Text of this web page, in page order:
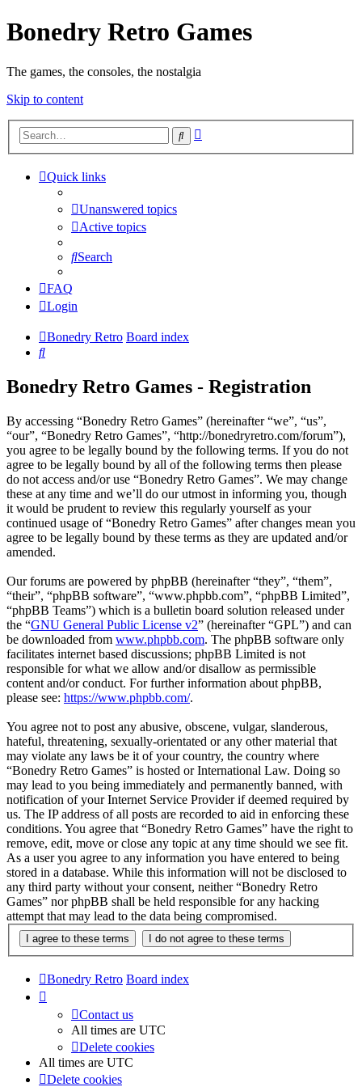
Bonedry Retro Games
The games, the consoles, the nostalgia
Skip to content
Search
Quick links
Unanswered topics
Active topics
Search
FAQ
Login
Bonedry Retro Board index
Search
Bonedry Retro Games - Registration
By accessing “Bonedry Retro Games” (hereinafter “we”, “us”,
“our”, “Bonedry Retro Games”, “http://bonedryretro.com/forum”),
you agree to be legally bound by the following terms. If you do not
agree to be legally bound by all of the following terms then please
do not access and/or use “Bonedry Retro Games”. We may change
these at any time and we’ll do our utmost in informing you, though
it would be prudent to review this regularly yourself as your
continued usage of “Bonedry Retro Games” after changes mean you
agree to be legally bound by these terms as they are updated and/or
amended.
Our forums are powered by phpBB (hereinafter “they”, “them”,
“their”, “phpBB software”, “www.phpbb.com”, “phpBB Limited”,
“phpBB Teams”) which is a bulletin board solution released under
the “GNU General Public License v2” (hereinafter “GPL”) and can
be downloaded from www.phpbb.com. The phpBB software only
facilitates internet based discussions; phpBB Limited is not
responsible for what we allow and/or disallow as permissible
content and/or conduct. For further information about phpBB,
please see: https://www.phpbb.com/.
You agree not to post any abusive, obscene, vulgar, slanderous,
hateful, threatening, sexually-orientated or any other material that
may violate any laws be it of your country, the country where
“Bonedry Retro Games” is hosted or International Law. Doing so
may lead to you being immediately and permanently banned, with
notification of your Internet Service Provider if deemed required by
us. The IP address of all posts are recorded to aid in enforcing these
conditions. You agree that “Bonedry Retro Games” have the right to
remove, edit, move or close any topic at any time should we see fit.
As a user you agree to any information you have entered to being
stored in a database. While this information will not be disclosed to
any third party without your consent, neither “Bonedry Retro
Games” nor phpBB shall be held responsible for any hacking
attempt that may lead to the data being compromised.
Bonedry Retro Board index
Contact us
All times are UTC
Delete cookies
All times are UTC
Delete cookies